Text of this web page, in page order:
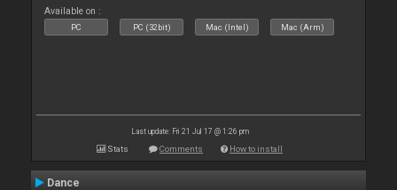
Available on :
PC PC (32bit) Mac (Intel) Mac (Arm)
Last update: Fri 21 Jul 17 @ 1:26 pm
Stats Comments How to install
Dance